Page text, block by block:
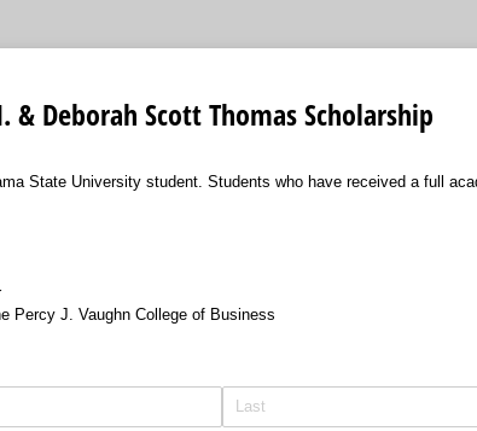
& Deborah Scott Thomas Scholarship
State University student. Students who have received a full
Percy J. Vaughn College of Business